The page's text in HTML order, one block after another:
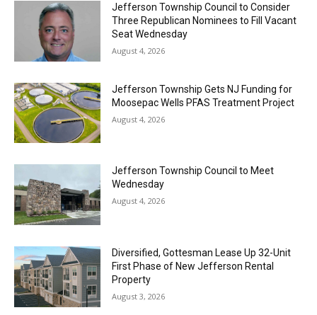
Jefferson Township Council to Consider
Three Republican Nominees to Fill Vacant
Seat Wednesday
August 4, 2026
Jefferson Township Gets NJ Funding for
Moosepac Wells PFAS Treatment Project
August 4, 2026
Jefferson Township Council to Meet
Wednesday
August 4, 2026
Diversified, Gottesman Lease Up 32-Unit
First Phase of New Jefferson Rental
Property
August 3, 2026